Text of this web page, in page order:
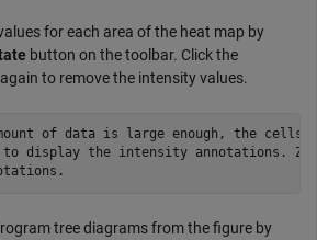
for each area of the heat map by
button on the toolbar. Click the
to remove the intensity values.
of data is large enough, the cells
display the intensity annotations.
tree diagrams from the figure by